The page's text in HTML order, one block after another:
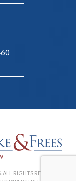
RIGHTS RESERVED. |